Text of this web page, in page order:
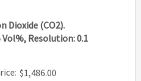
Dioxide (CO2).
Vol%, Resolution: 0.1
$1,486.00